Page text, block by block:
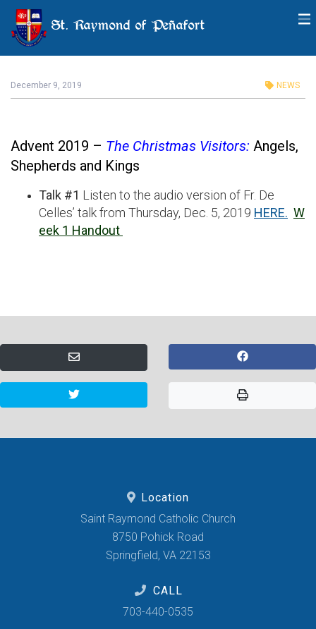
St. Raymond of Peñafort
Advent Series: Audio for Talk
#1, December 5, 2019
December 9, 2019 NEWS
Advent 2019 – The Christmas Visitors: Angels,
Shepherds and Kings
Talk #1 Listen to the audio version of Fr. De
Celles’ talk from Thursday, Dec. 5, 2019 HERE. W
eek 1 Handout
Location
Saint Raymond Catholic Church
8750 Pohick Road
Springfield, VA 22153
CALL
703-440-0535